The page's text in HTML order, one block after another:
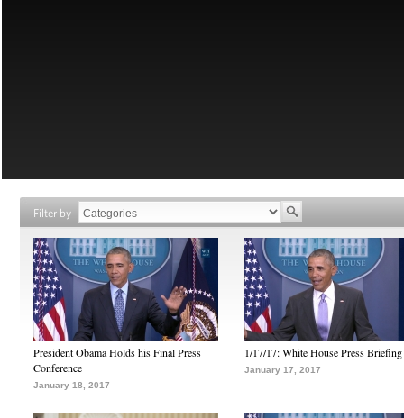
Filter by
President Obama Holds his Final Press
Conference
January 18, 2017
1/17/17: White House Press Briefing
January 17, 2017